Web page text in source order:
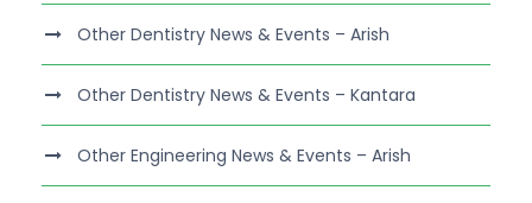
Other Dentistry News & Events – Arish
Other Dentistry News & Events – Kantara
Other Engineering News & Events – Arish